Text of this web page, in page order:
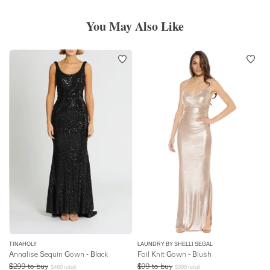
You May Also Like
TINAHOLY
Annalise Sequin Gown - Black
$299 to buy $460 retail
LAUNDRY BY SHELLI SEGAL
Foil Knit Gown - Blush
$99 to buy $399 retail